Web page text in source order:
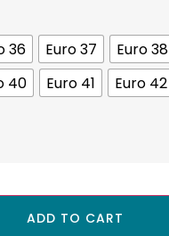
36 Euro 37
Euro 38
40 Euro 41
Euro 42
ADD TO CART